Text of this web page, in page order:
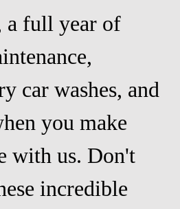
a full year of
car washes, and
you make
with us. Don't
incredible